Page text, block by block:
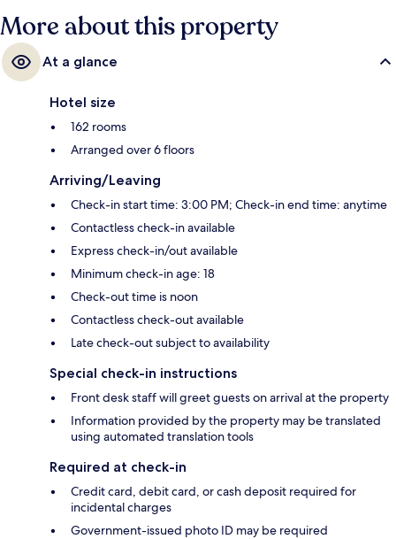
More about this property
At a glance
Hotel size
162 rooms
Arranged over 6 floors
Arriving/Leaving
Check-in start time: 3:00 PM; Check-in end time: anytime
Contactless check-in available
Express check-in/out available
Minimum check-in age: 18
Check-out time is noon
Contactless check-out available
Late check-out subject to availability
Special check-in instructions
Front desk staff will greet guests on arrival at the property
Information provided by the property may be translated
using automated translation tools
Required at check-in
Credit card, debit card, or cash deposit required for
incidental charges
Government-issued photo ID may be required